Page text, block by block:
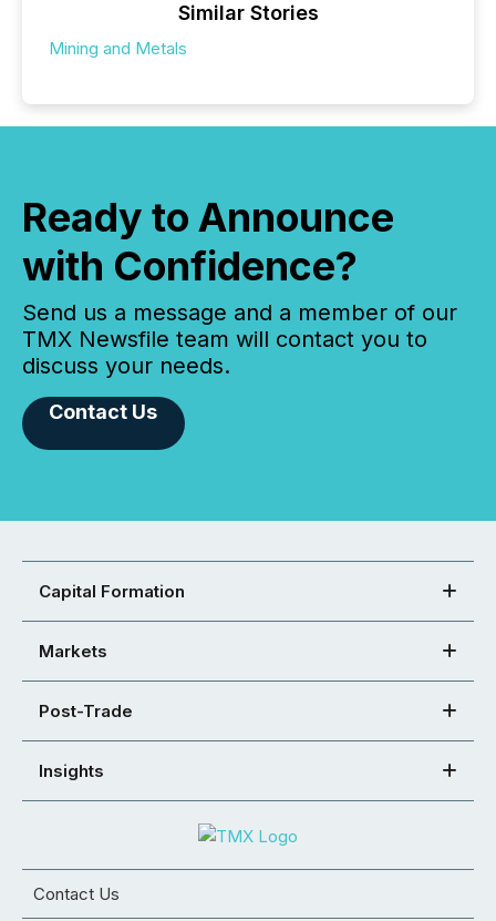
Similar Stories
Mining and Metals
Ready to Announce
with Confidence?
Send us a message and a member of our
TMX Newsfile team will contact you to
discuss your needs.
Contact Us
Capital Formation
Markets
Post-Trade
Insights
Contact Us